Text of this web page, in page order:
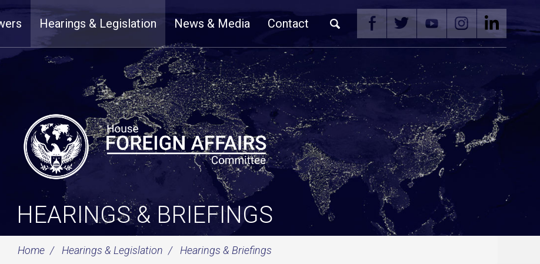
Hearings & Legislation News & Media Contact
HEARINGS & BRIEFINGS
Home Hearings & Legislation Hearings & Briefings